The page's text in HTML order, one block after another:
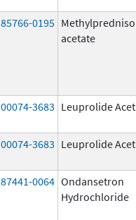
85766-0195
acetate
00074-3683 Leuprolide
00074-3683 Leuprolide
87441-0064 Ondansetron
Hydrochloride